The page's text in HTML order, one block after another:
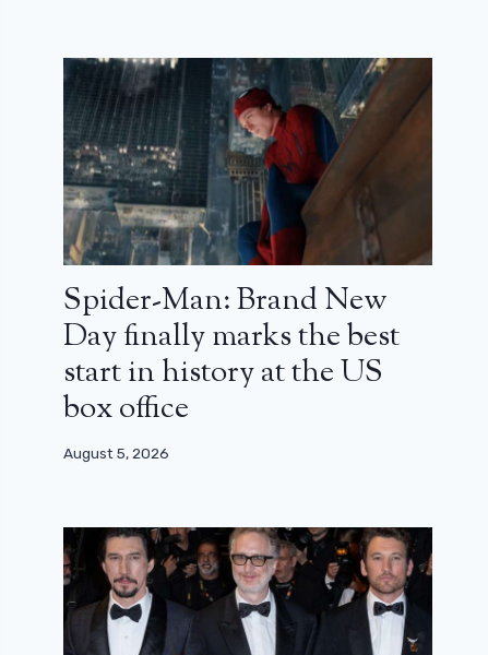
Spider-Man: Brand New
Day finally marks the best
start in history at the US
box office
August 5, 2026